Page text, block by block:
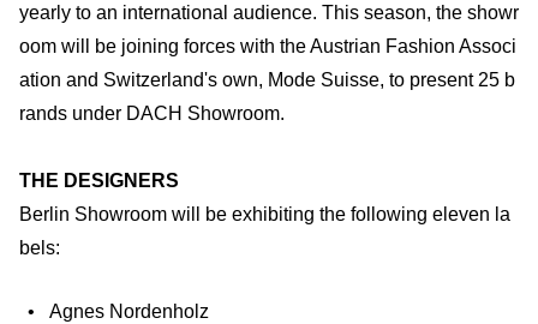
yearly to an international audience. This season, the showr
oom will be joining forces with the Austrian Fashion Associ
ation and Switzerland's own, Mode Suisse, to present 25 b
rands under DACH Showroom.
THE DESIGNERS
Berlin Showroom will be exhibiting the following eleven la
bels:
Agnes Nordenholz